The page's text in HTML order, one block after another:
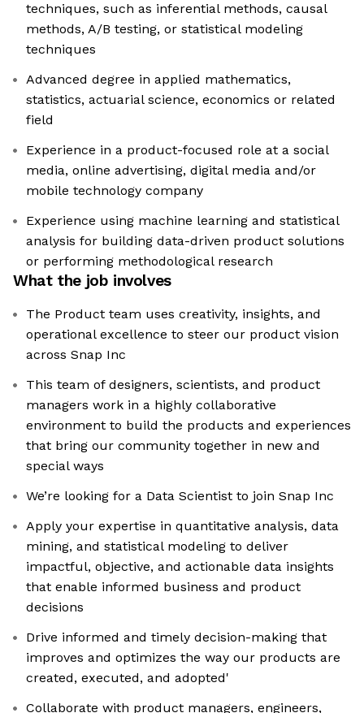
techniques, such as inferential methods, causal
methods, A/B testing, or statistical modeling
techniques
Advanced degree in applied mathematics,
statistics, actuarial science, economics or related
field
Experience in a product-focused role at a social
media, online advertising, digital media and/or
mobile technology company
Experience using machine learning and statistical
analysis for building data-driven product solutions
or performing methodological research
What the job involves
The Product team uses creativity, insights, and
operational excellence to steer our product vision
across Snap Inc
This team of designers, scientists, and product
managers work in a highly collaborative
environment to build the products and experiences
that bring our community together in new and
special ways
We’re looking for a Data Scientist to join Snap Inc
Apply your expertise in quantitative analysis, data
mining, and statistical modeling to deliver
impactful, objective, and actionable data insights
that enable informed business and product
decisions
Drive informed and timely decision-making that
improves and optimizes the way our products are
created, executed, and adopted'
Collaborate with product managers, engineers,